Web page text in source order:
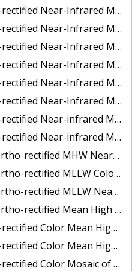
Mosaic of Lopez Rock to Pescadero Point, California
Mosaic of Pescadero Point to Bodega Bay, California
Mosaic of Seal Rock to Lopez Rock, California
Mosaic of Shelter Cove to Cone Rock, California
of Oregon: Columbia River - Bonneville Dam to Lake Umatilla
Mosaic of Oregon: Lake Umatilla to Clarkson
Mosaic of Bodega Bay to Shelter Cove, California
MLLW Mosaic of coastal Curry County, Oregon
Infrared Mosaic of Sequim Bay to Foulweather Bluff, WA
of Puget Sound - Sequim Bay to Foulweather Bluff, WA
Mosaic of Puget Sound - Sequim Bay to Foulweather Bluff, WA
Color Mosaic of Sequim Bay to Foulweather Bluff, WA
Water Mosaic of North San Francisco Bay, California
Water Mosaic of South San Francisco Bay California
of California: Port of Los Angeles and Long Beach